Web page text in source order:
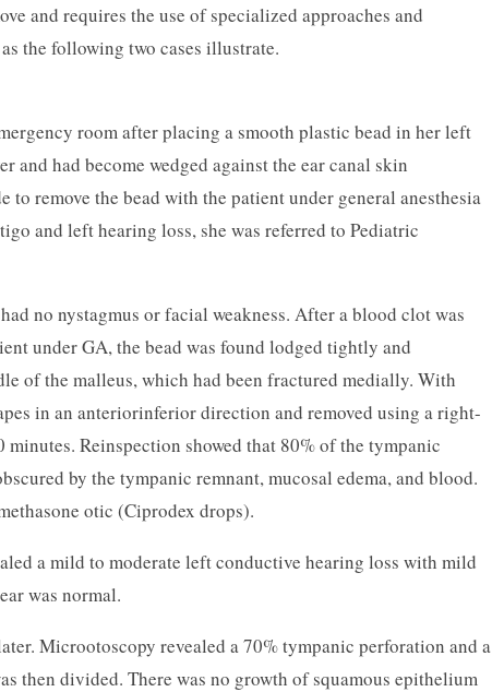
and requires the use of specialized approaches and
the following two cases illustrate.
room after placing a smooth plastic bead in her left
and had become wedged against the ear canal skin
remove the bead with the patient under general anesthesia
and left hearing loss, she was referred to Pediatric
no nystagmus or facial weakness. After a blood clot was
under GA, the bead was found lodged tightly and
of the malleus, which had been fractured medially. With
in an anterior­inferior direction and removed using a right-
Reinspection showed that 80% of the tympanic
by the tympanic remnant, mucosal edema, and blood.
otic (Ciprodex drops).
a mild to moderate left conductive hearing loss with mild
was normal.
Microotoscopy revealed a 70% tympanic perforation and a
then divided. There was no growth of squamous epithelium